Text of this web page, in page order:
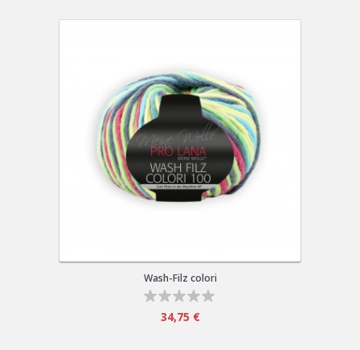
Wash-Filz colori
34,75 €